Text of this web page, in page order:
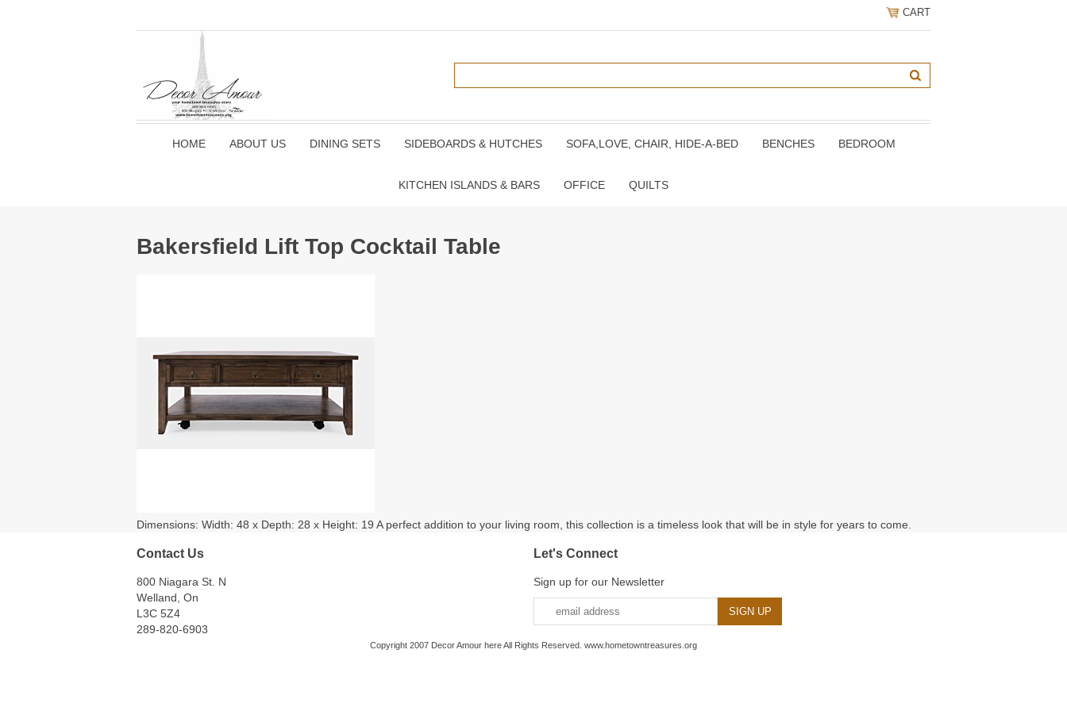
CART
HOME ABOUT US DINING SETS SIDEBOARDS & HUTCHES SOFA,LOVE, CHAIR, HIDE-A-BED BENCHES BEDROOM
KITCHEN ISLANDS & BARS OFFICE QUILTS
Bakersfield Lift Top Cocktail Table
Dimensions: Width: 48 x Depth: 28 x Height: 19 A perfect addition to your living room, this collection is a timeless look that will be in style for years to come.
Contact Us
800 Niagara St. N
Welland, On
L3C 5Z4
289-820-6903
Let's Connect
Sign up for our Newsletter
Copyright 2007 Decor Amour here All Rights Reserved. www.hometowntreasures.org